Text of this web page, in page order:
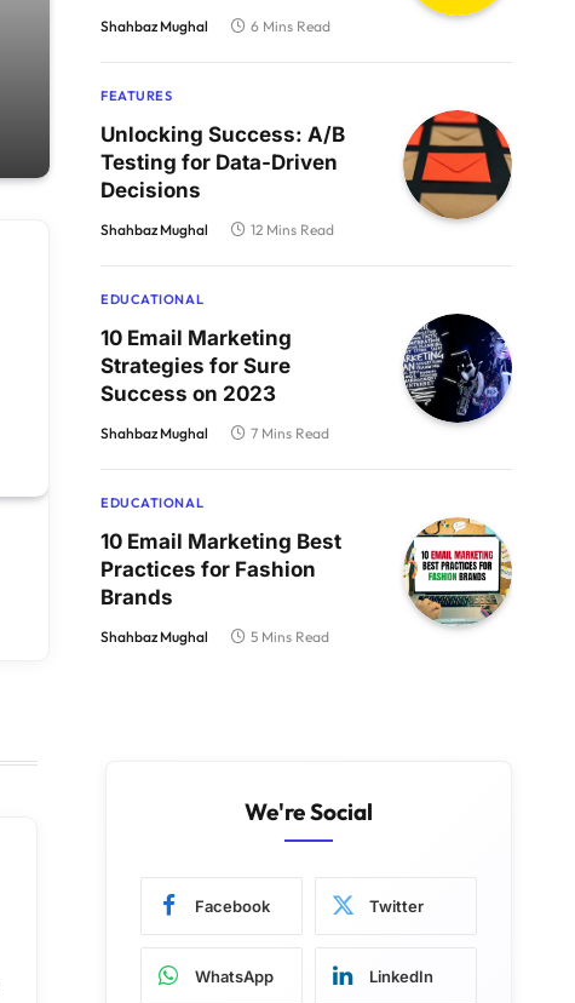
Differences
Shahbaz Mughal 6 Mins Read
FEATURES
Unlocking Success: A/B
Testing for Data-Driven
Decisions
Shahbaz Mughal 12 Mins Read
EDUCATIONAL
10 Email Marketing
Strategies for Sure
Success on 2023
Shahbaz Mughal 7 Mins Read
EDUCATIONAL
10 Email Marketing Best
Practices for Fashion
Brands
Shahbaz Mughal 5 Mins Read
We're Social
Facebook Twitter
WhatsApp LinkedIn